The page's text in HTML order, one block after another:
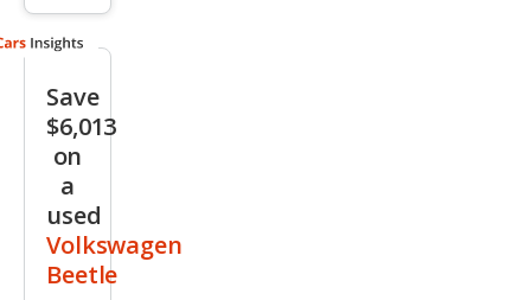
tle
st
Save
$6,013
on
a
used
Volkswagen
Beetle